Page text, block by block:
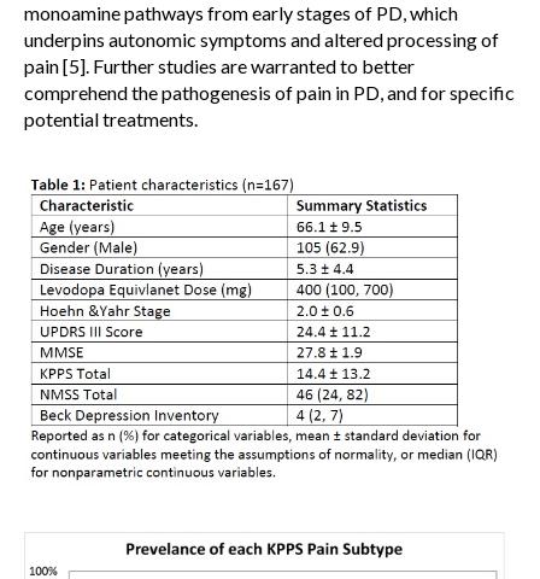
monoamine pathways from early stages of PD, which
underpins autonomic symptoms and altered processing of
pain [5]. Further studies are warranted to better
comprehend the pathogenesis of pain in PD, and for specific
potential treatments.